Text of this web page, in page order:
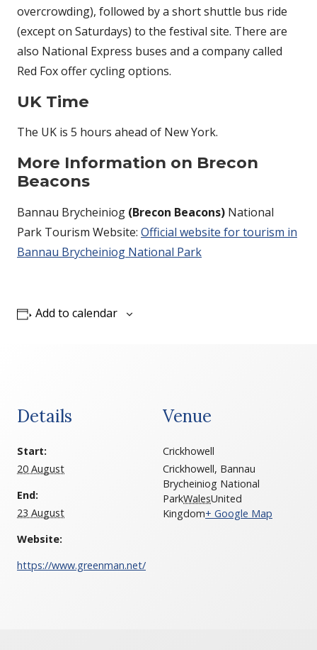
overcrowding), followed by a short shuttle bus ride
(except on Saturdays) to the festival site. There are
also National Express buses and a company called
Red Fox offer cycling options.
UK Time
The UK is 5 hours ahead of New York.
More Information on Brecon
Beacons
Bannau Brycheiniog (Brecon Beacons) National
Park Tourism Website: Official website for tourism in
Bannau Brycheiniog National Park
Add to calendar
Details
Start:
20 August
End:
23 August
Website:
https://www.greenman.net/
Venue
Crickhowell
Crickhowell, Bannau
Brycheiniog National
ParkWalesUnited
Kingdom+ Google Map